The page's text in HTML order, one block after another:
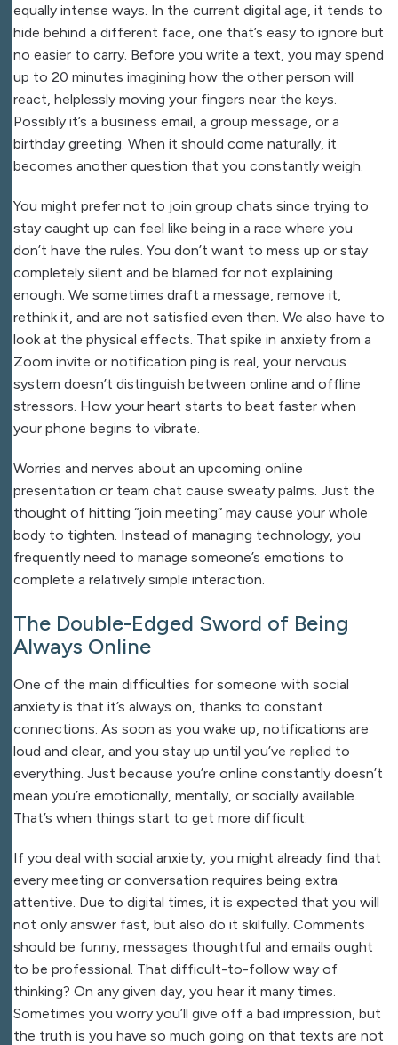
equally intense ways. In the current digital age, it tends to
hide behind a different face, one that’s easy to ignore but
no easier to carry. Before you write a text, you may spend
up to 20 minutes imagining how the other person will
react, helplessly moving your fingers near the keys.
Possibly it’s a business email, a group message, or a
birthday greeting. When it should come naturally, it
becomes another question that you constantly weigh.
You might prefer not to join group chats since trying to
stay caught up can feel like being in a race where you
don’t have the rules. You don’t want to mess up or stay
completely silent and be blamed for not explaining
enough. We sometimes draft a message, remove it,
rethink it, and are not satisfied even then. We also have to
look at the physical effects. That spike in anxiety from a
Zoom invite or notification ping is real, your nervous
system doesn’t distinguish between online and offline
stressors. How your heart starts to beat faster when
your phone begins to vibrate.
Worries and nerves about an upcoming online
presentation or team chat cause sweaty palms. Just the
thought of hitting “join meeting” may cause your whole
body to tighten. Instead of managing technology, you
frequently need to manage someone’s emotions to
complete a relatively simple interaction.
The Double-Edged Sword of Being
Always Online
One of the main difficulties for someone with social
anxiety is that it’s always on, thanks to constant
connections. As soon as you wake up, notifications are
loud and clear, and you stay up until you’ve replied to
everything. Just because you’re online constantly doesn’t
mean you’re emotionally, mentally, or socially available.
That’s when things start to get more difficult.
If you deal with social anxiety, you might already find that
every meeting or conversation requires being extra
attentive. Due to digital times, it is expected that you will
not only answer fast, but also do it skilfully. Comments
should be funny, messages thoughtful and emails ought
to be professional. That difficult-to-follow way of
thinking? On any given day, you hear it many times.
Sometimes you worry you’ll give off a bad impression, but
the truth is you have so much going on that texts are not